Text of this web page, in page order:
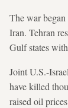
The war
Iran. Tehran
Gulf states
Joint U.S.-
have killed
raised oil